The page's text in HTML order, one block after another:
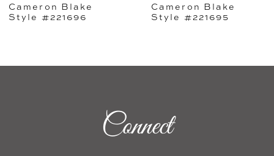
6
8
Cameron Blake
Style #221695
Cameron Blake
Style #221694
Connect